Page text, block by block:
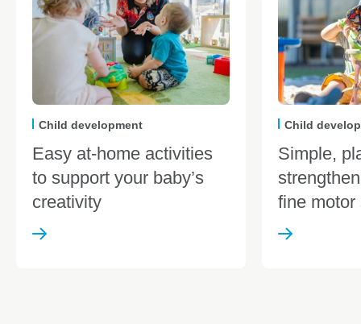
Child development
Easy at-home activities
to support your baby’s
creativity
Child
Simple,
fine motor